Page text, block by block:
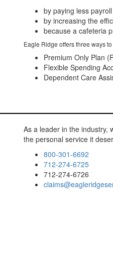
by paying less
by increasing the
because a cafeteria
Eagle Ridge offers three ways
Premium Only Plan
Flexible Spending
Dependent Care
As a leader in the industry,
the personal service it
800-301-6692
712-274-6725
712-274-6726